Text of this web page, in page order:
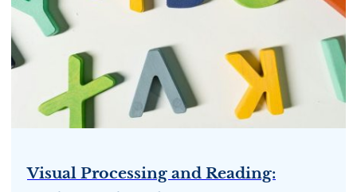
Visual Processing and Reading: